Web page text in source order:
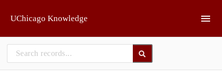
UChicago Knowledge